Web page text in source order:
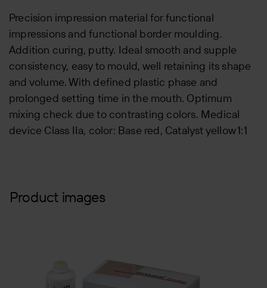
Precision impression material for functional
impressions and functional border moulding.
Addition curing, putty. Ideal smooth and supple
consistency, easy to mould, well retaining its shape
and volume. With defined plastic phase and
prolonged setting time in the mouth. Optimum
mixing check due to contrasting colors. Medical
device Class IIa, color: Base red, Catalyst yellow 1:1
Product images